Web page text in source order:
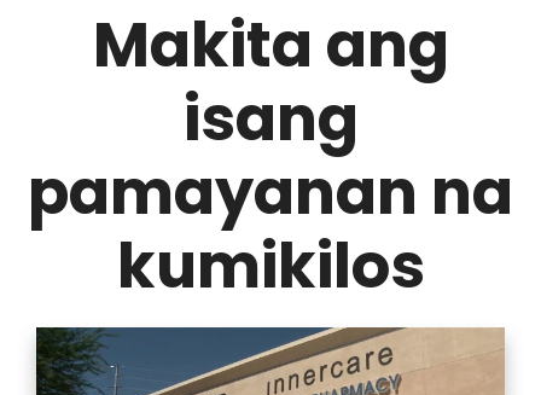
Makita ang
isang
pamayanan na
kumikilos